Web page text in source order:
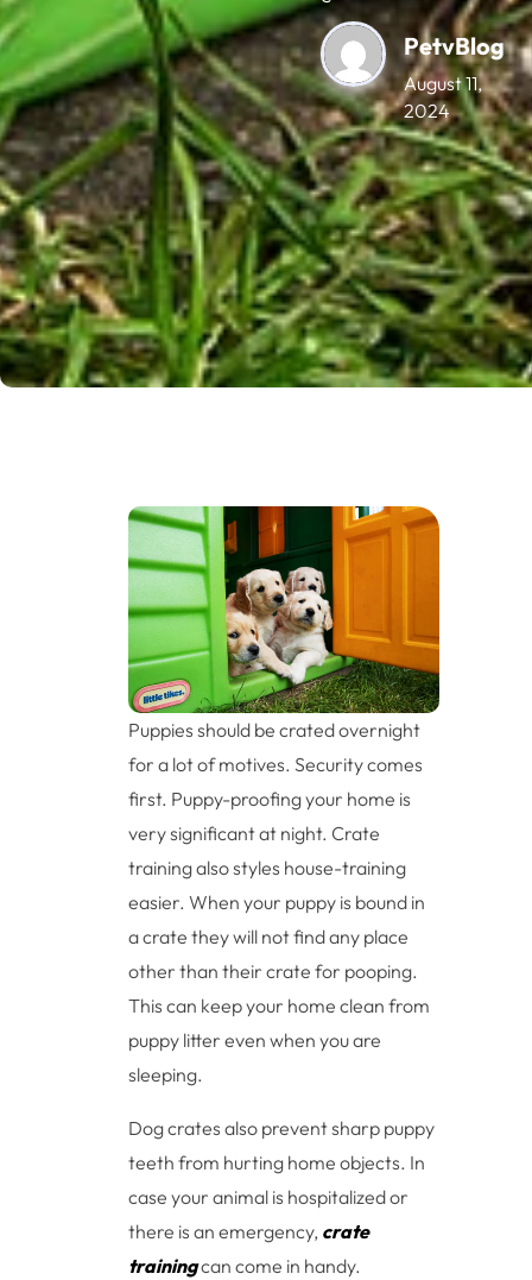
PetvBlog
August 11,
2024
Puppies should be crated overnight
for a lot of motives. Security comes
first. Puppy-proofing your home is
very significant at night. Crate
training also styles house-training
easier. When your puppy is bound in
a crate they will not find any place
other than their crate for pooping.
This can keep your home clean from
puppy litter even when you are
sleeping.
Dog crates also prevent sharp puppy
teeth from hurting home objects. In
case your animal is hospitalized or
there is an emergency, crate
trainingcan come in handy.